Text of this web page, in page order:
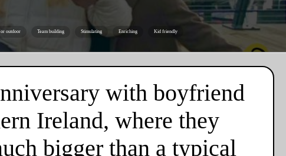
outdoor Team building Stimulating Enriching Kid friendly
with boyfriend
Ireland, where they
bigger than a typical